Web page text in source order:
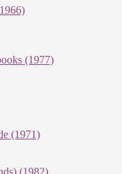
(1977)
(1971)
(1982)